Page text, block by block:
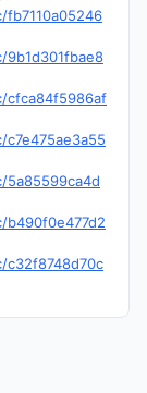
cfca84f5986af